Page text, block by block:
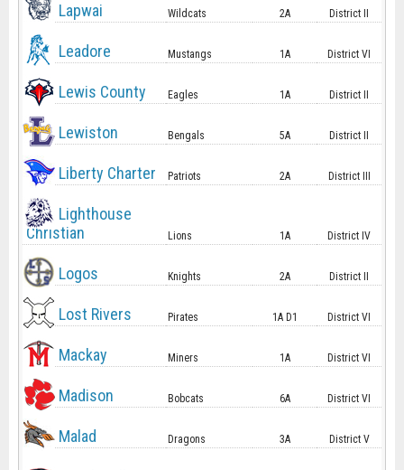
Lapwai Wildcats 2A District II
Leadore Mustangs 1A District VI
Lewis County Eagles 1A District II
Lewiston Bengals 5A District II
Liberty Charter Patriots 2A District III
Lighthouse
Christian
Lions 1A District IV
Logos Knights 2A District II
Lost Rivers Pirates 1A D1 District VI
Mackay Miners 1A District VI
Madison Bobcats 6A District VI
Malad Dragons 3A District V